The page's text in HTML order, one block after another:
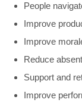
People
Improve
Improve
Reduce
Support and
Improve